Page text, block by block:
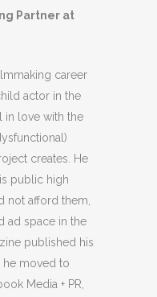
Partner at
career
actor in the
in love with the
creates. He
public high
not afford them,
ad space in the
published his
he moved to
Media + PR,